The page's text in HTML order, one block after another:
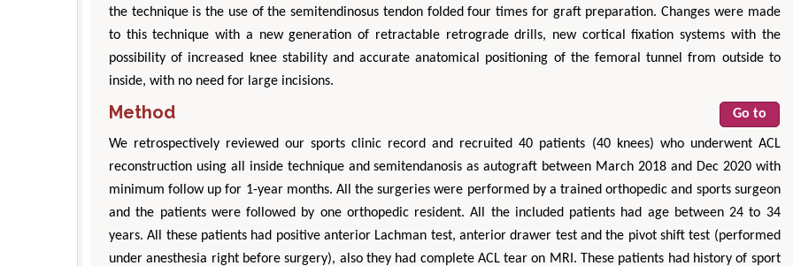
the technique is the use of the semitendinosus tendon folded four times for graft preparation. Changes were made
to this technique with a new generation of retractable retrograde drills, new cortical fixation systems with the
possibility of increased knee stability and accurate anatomical positioning of the femoral tunnel from outside to
inside, with no need for large incisions.
Method Go to
We retrospectively reviewed our sports clinic record and recruited 40 patients (40 knees) who underwent ACL
reconstruction using all inside technique and semitendanosis as autograft between March 2018 and Dec 2020 with
minimum follow up for 1-year months. All the surgeries were performed by a trained orthopedic and sports surgeon
and the patients were followed by one orthopedic resident. All the included patients had age between 24 to 34
years. All these patients had positive anterior Lachman test, anterior drawer test and the pivot shift test (performed
under anesthesia right before surgery), also they had complete ACL tear on MRI. These patients had history of sport